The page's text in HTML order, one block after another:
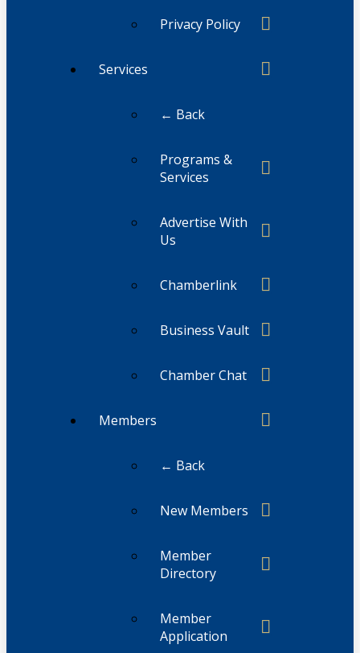
Privacy Policy
Services
← Back
Programs &
Services
Advertise With
Us
Chamberlink
Business Vault
Chamber Chat
Members
← Back
New Members
Member
Directory
Member
Application